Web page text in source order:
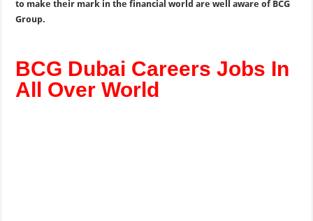
to make their mark in the financial world are well aware of BCG
Group.
BCG Dubai Careers Jobs In
All Over World